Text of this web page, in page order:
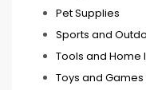
Pet Supplies
Sports and
Tools and
Toys and Games